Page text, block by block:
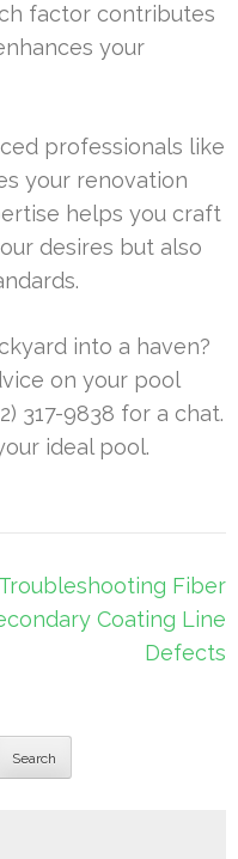
factor contributes
your
professionals like
your renovation
helps you craft
desires but also
into a haven?
on your pool
317-9838 for a chat.
ideal pool.
Troubleshooting Fiber
Coating Line
Defects
Search